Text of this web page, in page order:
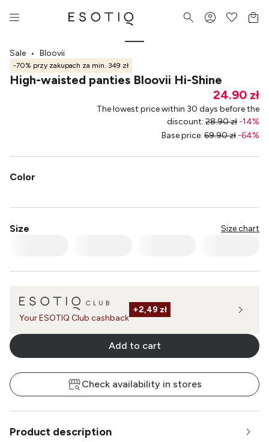
Sale • Bloovii
-70% przy zakupach za min. 349 zł
High-waisted panties Bloovii Hi-Shine
24.90 zł
The lowest price within 30 days before the
discount: 28.90 zł -14%
Base price: 69.90 zł -64%
Color
Size Size chart
Your ESOTIQ Club cashback
+2,49 zł
Add to cart
Check availability in stores
Product description